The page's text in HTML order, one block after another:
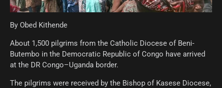
By Obed Kithende
About 1,500 pilgrims from the Catholic Diocese of Beni-
Butembo in the Democratic Republic of Congo have arrived
at the DR Congo–Uganda border.
The pilgrims were received by the Bishop of Kasese Diocese,